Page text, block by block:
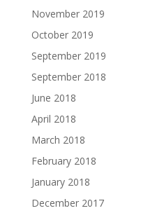
November 2019
October 2019
September 2019
September 2018
June 2018
April 2018
March 2018
February 2018
January 2018
December 2017